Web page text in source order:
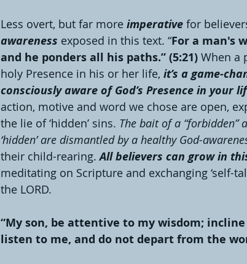
Less overt, but far more imperative for
awareness exposed in this text. “For a man's
and he ponders all his paths.” (5:21) When a
holy Presence in his or her life, it’s a game-
consciously aware of God’s Presence in your
action, motive and word we chose are open,
the lie of ‘hidden’ sins. The bait of a “forbidden”
‘hidden’ are dismantled by a healthy God-
their child-rearing. All believers can grow in
meditating on Scripture and exchanging ‘self-
the LORD.
“My son, be attentive to my wisdom;
listen to me, and do not depart from the